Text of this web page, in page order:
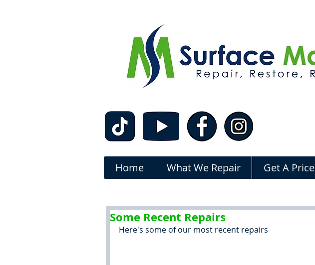
Home What We Repair Get A Price
Some Recent Repairs
Here's some of our most recent repairs